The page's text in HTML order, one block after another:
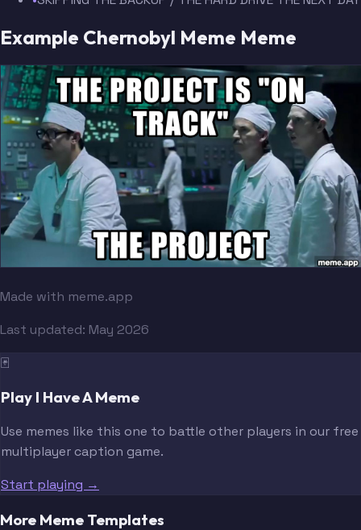
Example Chernobyl Meme Meme
Made with meme.app
Last updated: May 2026
🃏
Play I Have A Meme
Use memes like this one to battle other players in our free
multiplayer caption game.
Start playing →
More Meme Templates